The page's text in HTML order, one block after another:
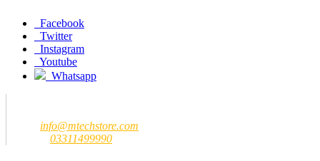
Facebook
Twitter
Instagram
Youtube
Whatsapp
info@mtechstore.com
03311499990